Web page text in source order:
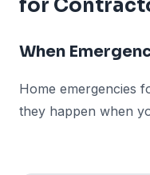
for
When
Home emergencies
they happen when